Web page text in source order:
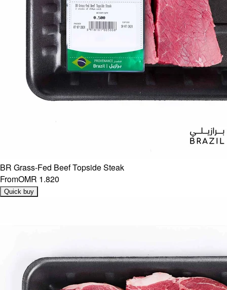
BR Grass-Fed Beef Topside Steak
FromOMR 1.820
Quick buy